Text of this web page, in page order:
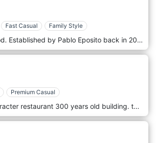
Fast Casual Family Style
Passionate, friendly, dedicated, and in love with food. Established by Pablo Eposito back in 2013 and driven by the chef’s motivation to go the extra mile for his quest of knowledge and research about what lies beneath our seas. Trattoria Di Mare is indeed a Restaurant in the heart of Valletta, but should it give you the feeling of a library about seafood, fish, and Mediterranean cuisine you will not be the first. That said, talk to the man himself for any questions about our cuisine!
Premium Casual
La Pira – Maltese Kitchen – is a family-run small character restaurant 300 years old building. this Maltese kitchen popular with fresh local dishes like rabbit or octopus stew, Lampuki when in season, variety of fresh pasta, fresh salads, soups and specials every day. For those with pure food indulgence in mind, come next door and desires with our delicious dishes.